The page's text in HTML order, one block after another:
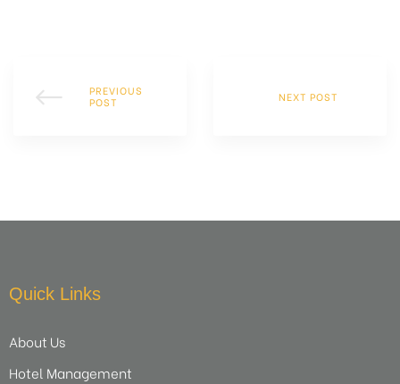
PREVIOUS
POST
NEXT POST
Quick Links
About Us
Hotel Management